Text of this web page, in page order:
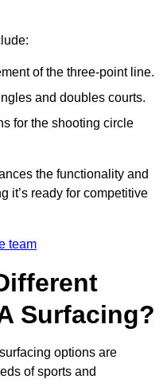
of the three-point line.
and doubles courts.
for the shooting circle
the functionality and
it’s ready for competitive
team
Surfacing?
options are
of sports and